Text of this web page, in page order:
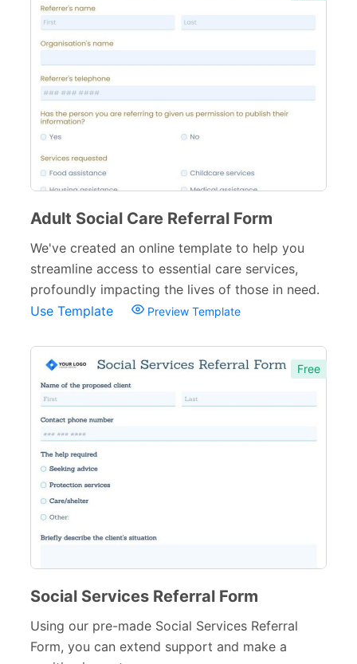
Adult Social Care Referral Form
We've created an online template to help you
streamline access to essential care services,
profoundly impacting the lives of those in need.
Use Template
Preview Template
Free
Social Services Referral Form
Using our pre-made Social Services Referral
Form, you can extend support and make a